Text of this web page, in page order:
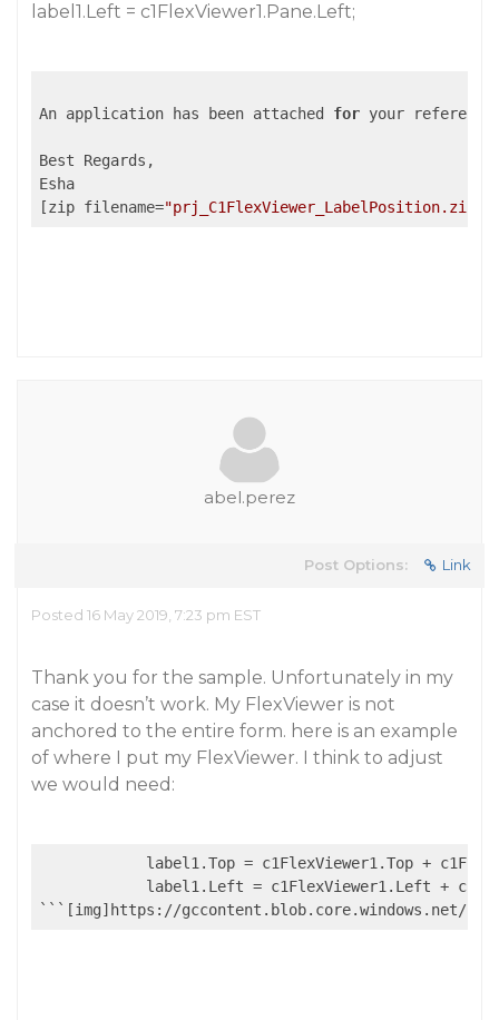
label1.Left = c1FlexViewer1.Pane.Left;
An application has been attached for your
Best Regards,
Esha
[zip filename="prj_C1FlexViewer_LabelPosition.zip"
abel.perez
Post Options: Link
Posted 16 May 2019, 7:23 pm EST
Thank you for the sample. Unfortunately in my
case it doesn’t work. My FlexViewer is not
anchored to the entire form. here is an example
of where I put my FlexViewer. I think to adjust
we would need:
label1.Top = c1FlexViewer1.Top +
label1.Left = c1FlexViewer1.Left +
```[img]https://gccontent.blob.core.windows.net/